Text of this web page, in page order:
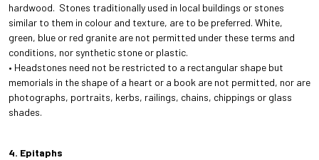
hardwood. Stones traditionally used in local buildings or stones
similar to them in colour and texture, are to be preferred. White,
green, blue or red granite are not permitted under these terms and
conditions, nor synthetic stone or plastic.
• Headstones need not be restricted to a rectangular shape but
memorials in the shape of a heart or a book are not permitted, nor are
photographs, portraits, kerbs, railings, chains, chippings or glass
shades.
4. Epitaphs